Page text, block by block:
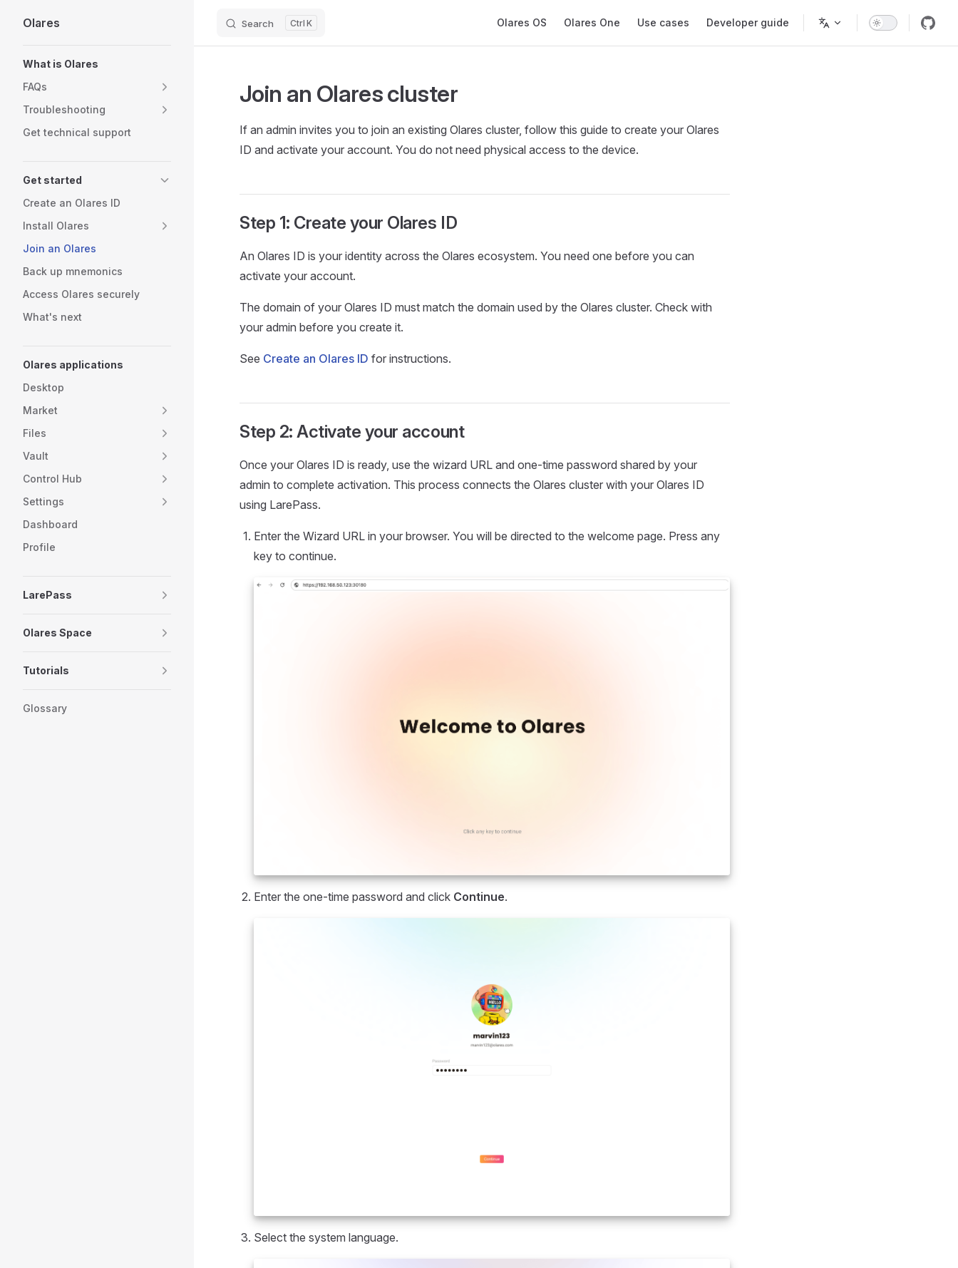
Skip to content
Olares Search K Olares OS Olares One Use cases Developer guide
What is Olares
FAQs
Troubleshooting
Get technical support
Get started
Create an Olares ID
Install Olares
Join an Olares
Back up mnemonics
Access Olares securely
What's next
Olares applications
Desktop
Market
Files
Vault
Control Hub
Settings
Dashboard
Profile
LarePass
Olares Space
Tutorials
Glossary
Join an Olares cluster
If an admin invites you to join an existing Olares cluster, follow this guide to create your Olares
ID and activate your account. You do not need physical access to the device.
Step 1: Create your Olares ID
An Olares ID is your identity across the Olares ecosystem. You need one before you can
activate your account.
The domain of your Olares ID must match the domain used by the Olares cluster. Check with
your admin before you create it.
See Create an Olares ID for instructions.
Step 2: Activate your account
Once your Olares ID is ready, use the wizard URL and one-time password shared by your
admin to complete activation. This process connects the Olares cluster with your Olares ID
using LarePass.
Enter the Wizard URL in your browser. You will be directed to the welcome page. Press any
key to continue.
Enter the one-time password and click Continue.
Select the system language.